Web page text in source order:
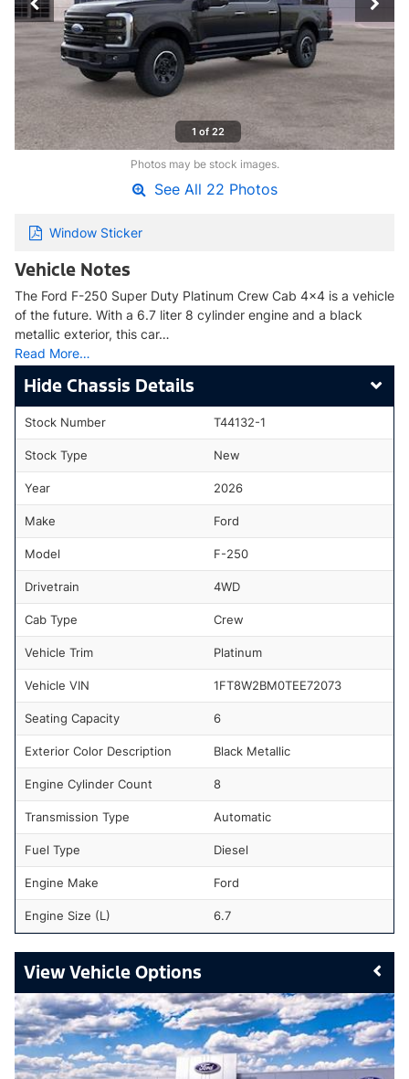
1 of 22
Photos may be stock images.
See All 22 Photos
Window Sticker
Vehicle Notes
The Ford F-250 Super Duty Platinum Crew Cab 4x4 is a vehicle
of the future. With a 6.7 liter 8 cylinder engine and a black
metallic exterior, this car…
Read More…
Chassis Details
Stock Number T44132-1
Stock Type New
Year 2026
Make Ford
Model F-250
Drivetrain 4WD
Cab Type Crew
Vehicle Trim Platinum
Vehicle VIN 1FT8W2BM0TEE72073
Seating Capacity 6
Exterior Color Description Black Metallic
Engine Cylinder Count 8
Transmission Type Automatic
Fuel Type Diesel
Engine Make Ford
Engine Size (L) 6.7
Vehicle Options